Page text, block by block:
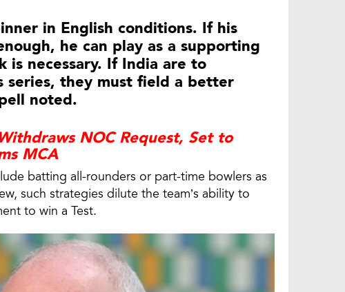
in English conditions. If his
he can play as a supporting
is necessary. If India are to
they must field a better
noted.
NOC Request, Set to
MCA
batting all-rounders or part-time bowlers as
such strategies dilute the team’s ability to
to win a Test.